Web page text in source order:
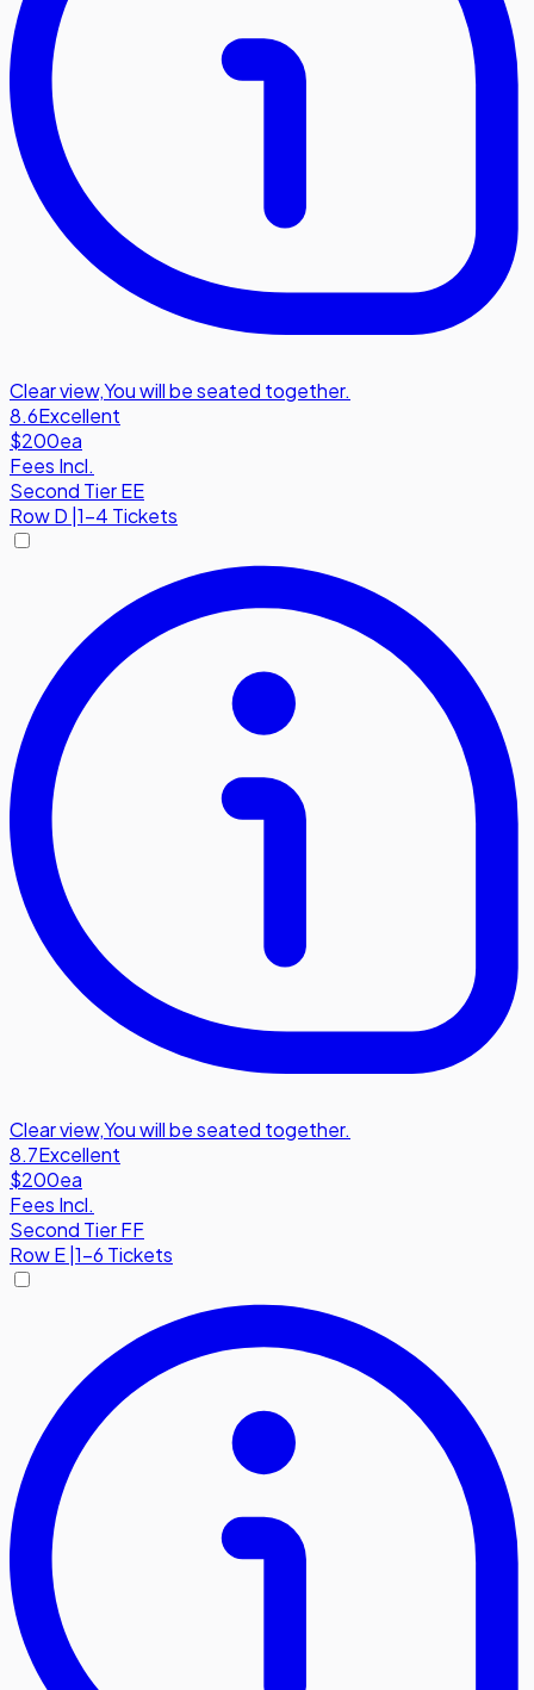
Clear view,You will be seated together.
8.6Excellent
$200ea
Fees Incl.
Second Tier EE
RowD 1-4 Tickets
Clear view,You will be seated together.
8.7Excellent
$200ea
Fees Incl.
Second Tier FF
RowE 1-6 Tickets